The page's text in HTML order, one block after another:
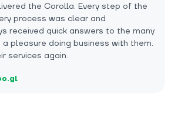
the Corolla. Every step of the
process was clear and
received quick answers to the many
a pleasure doing business with them.
services again.